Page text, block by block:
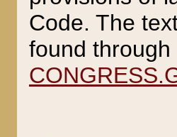
Code. The
found